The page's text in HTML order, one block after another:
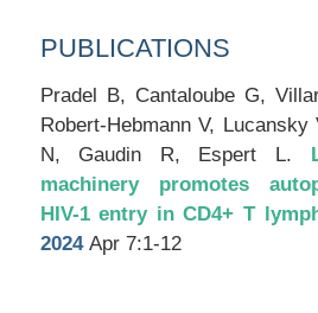
PUBLICATIONS
Pradel B, Cantaloube G,
Robert-Hebmann V,
N, Gaudin R, Espert L.
machinery promotes
HIV-1 entry in CD4+ T
2024 Apr 7:1-12